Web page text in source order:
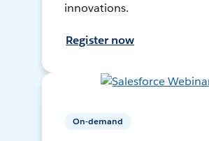
innovations.
Register now
On-demand